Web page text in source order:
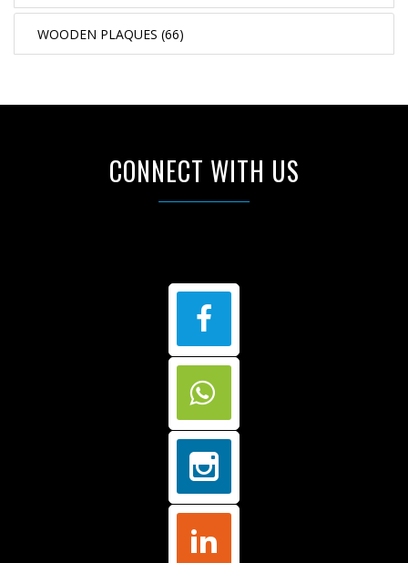
WOODEN PLAQUES (66)
CONNECT WITH US